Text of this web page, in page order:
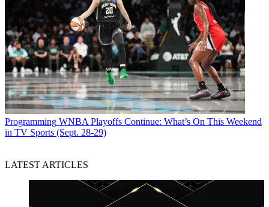
Programming WNBA Playoffs Continue: What’s On This Weekend
in TV Sports (Sept. 28-29)
LATEST ARTICLES